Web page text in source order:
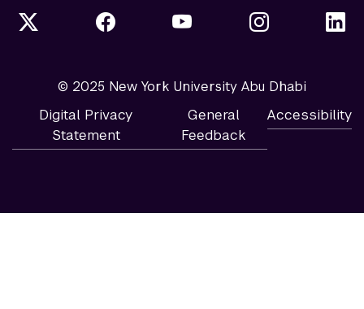
© 2025 New York University Abu Dhabi
Digital Privacy
Statement
General
Feedback
Accessibility